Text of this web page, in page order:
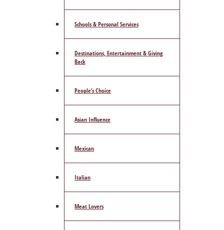
Schools & Personal Services
Destinations, Entertainment & Giving
Back
People’s Choice
Asian Influence
Mexican
Italian
Meat Lovers